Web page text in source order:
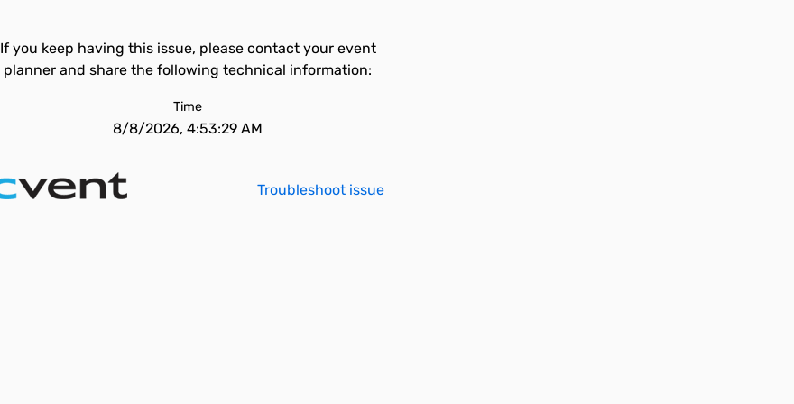
If you keep having this issue, please contact your event
planner and share the following technical information:
Time
8/8/2026, 4:53:29 AM
Troubleshoot issue